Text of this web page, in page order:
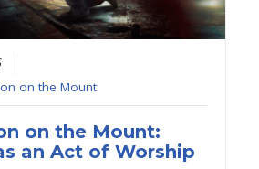
on the Mount
on the Mount:
an Act of Worship